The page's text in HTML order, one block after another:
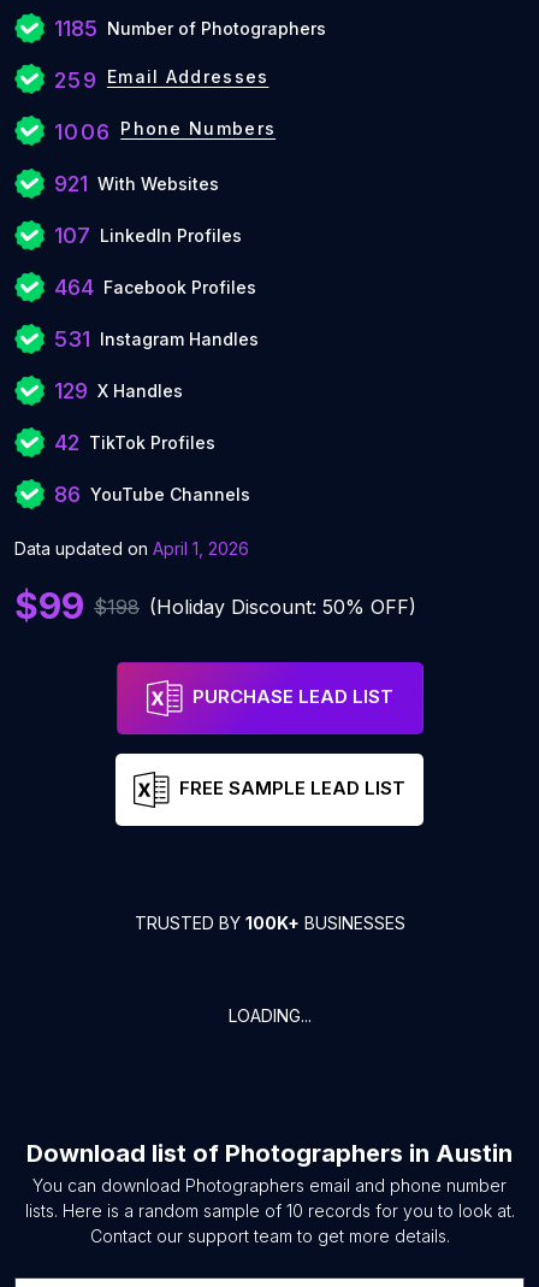
1185 Number of Photographers
259 Email Addresses
1006 Phone Numbers
921 With Websites
107 LinkedIn Profiles
464 Facebook Profiles
531 Instagram Handles
129 X Handles
42 TikTok Profiles
86 YouTube Channels
Data updated on April 1, 2026
$99 $198 (Holiday Discount: 50% OFF)
PURCHASE LEAD LIST
FREE SAMPLE LEAD LIST
TRUSTED BY 100K+ BUSINESSES
LOADING...
Download list of Photographers in Austin
You can download Photographers email and phone number
lists. Here is a random sample of 10 records for you to look at.
Contact our support team to get more details.